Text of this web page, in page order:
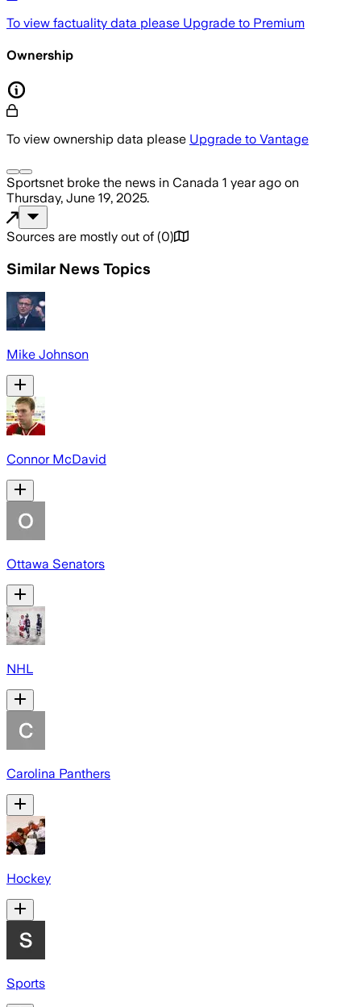
To view factuality data please Upgrade to Premium
Ownership
To view ownership data please Upgrade to Vantage
Sportsnet broke the news in Canada 1 year ago on
Thursday, June 19, 2025.
Sources are mostly out of (0)
Similar News Topics
Mike Johnson
Connor McDavid
Ottawa Senators
NHL
Carolina Panthers
Hockey
Sports